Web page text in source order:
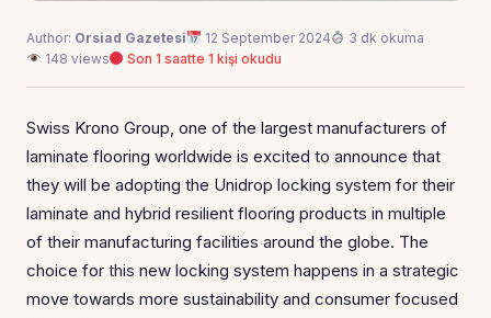
Author: Orsiad Gazetesi 12 September 2024
3 dk okuma
148 views
Son 1 saatte 1 kişi okudu
Swiss Krono Group, one of the largest manufacturers of
laminate flooring worldwide is excited to announce that
they will be adopting the Unidrop locking system for their
laminate and hybrid resilient flooring products in multiple
of their manufacturing facilities around the globe. The
choice for this new locking system happens in a strategic
move towards more sustainability and consumer focused